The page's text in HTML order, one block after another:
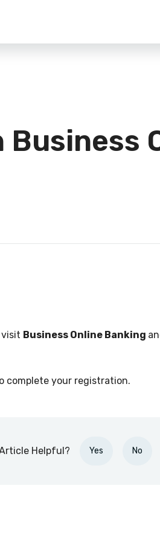
Business
visit Business Online Banking
complete your registration.
Helpful? Yes No